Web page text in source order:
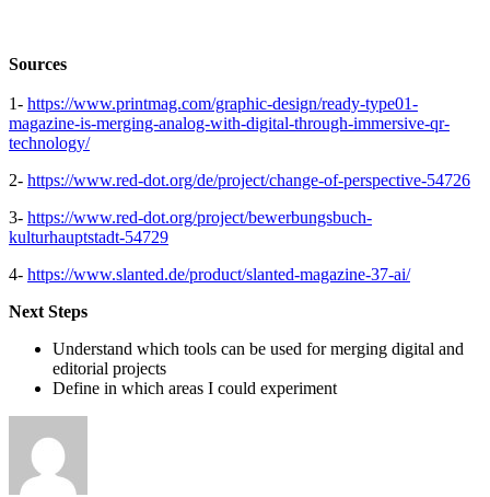
Sources
1- https://www.printmag.com/graphic-design/ready-type01-
magazine-is-merging-analog-with-digital-through-immersive-qr-
technology/
2- https://www.red-dot.org/de/project/change-of-perspective-54726
3- https://www.red-dot.org/project/bewerbungsbuch-
kulturhauptstadt-54729
4- https://www.slanted.de/product/slanted-magazine-37-ai/
Next Steps
Understand which tools can be used for merging digital and
editorial projects
Define in which areas I could experiment